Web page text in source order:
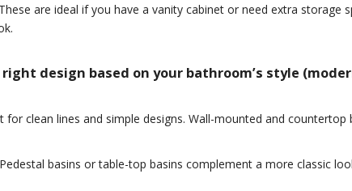
are ideal if you have a vanity cabinet or need extra
right design based on your bathroom’s style
clean lines and simple designs. Wall-mounted and
basins or table-top basins complement a more classic